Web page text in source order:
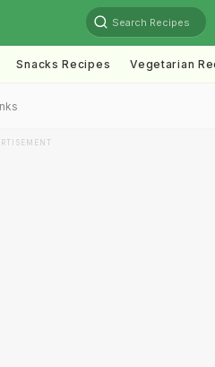
Search Recipes
Snacks Recipes Vegetarian